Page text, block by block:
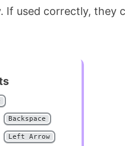
If used correctly, they
Backspace
Left Arrow